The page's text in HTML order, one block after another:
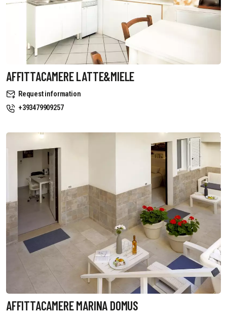
AFFITTACAMERE LATTE&MIELE
Request information
+393479909257
AFFITTACAMERE MARINA DOMUS